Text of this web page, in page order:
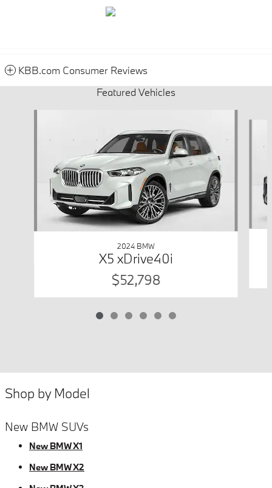
KBB.com Consumer Reviews
Featured Vehicles
2024 BMW
X5 xDrive40i
$52,798
Shop by Model
New BMW SUVs
New BMW X1
New BMW X2